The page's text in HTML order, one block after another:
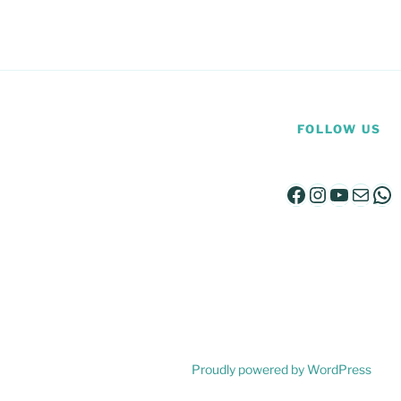
FOLLOW US
Facebook
Mail
Proudly powered by WordPress